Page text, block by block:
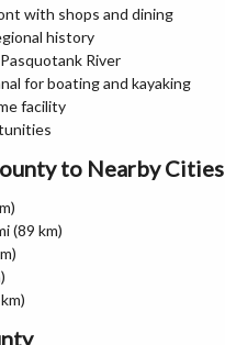
with shops and dining
history
River
for boating and kayaking
facility
to Nearby Cities
(89 km)